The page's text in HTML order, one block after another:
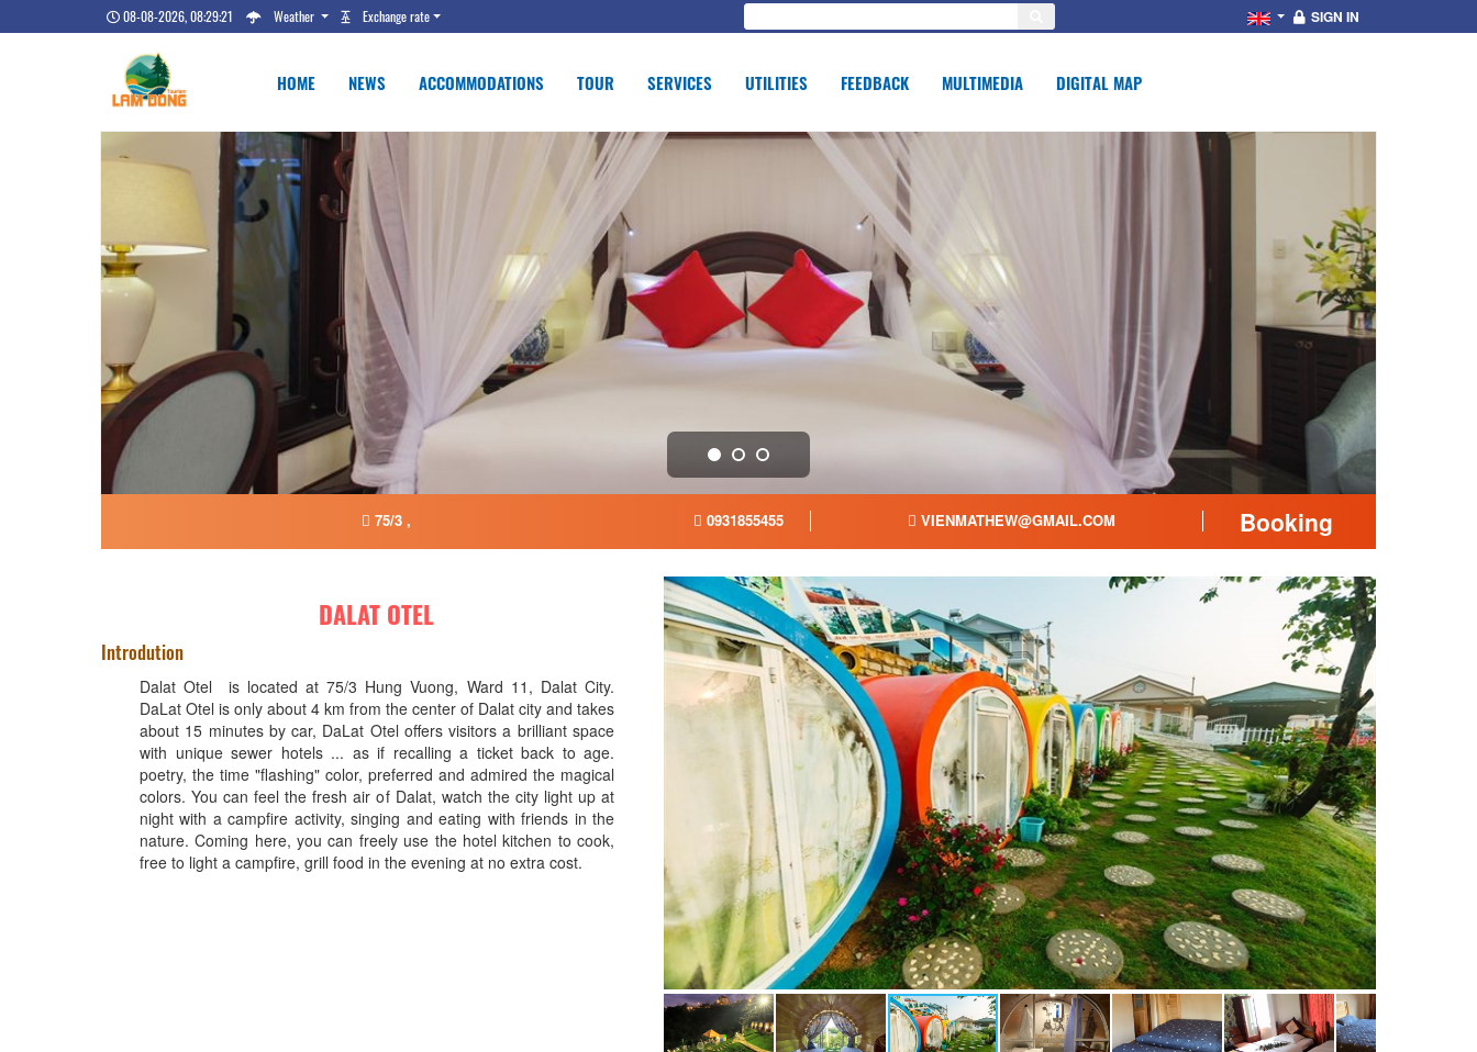
08-08-2026, 08:29:22 Weather Exchange rate SIGN IN
HOME NEWS ACCOMMODATIONS TOUR SERVICES UTILITIES FEEDBACK MULTIMEDIA DIGITAL MAP
75/3 , 0931855455 VIENMATHEW@GMAIL.COM Booking
DALAT OTEL
Introdution
Dalat Otel is located at 75/3 Hung Vuong, Ward 11, Dalat City.
DaLat Otel is only about 4 km from the center of Dalat city and takes
about 15 minutes by car, DaLat Otel offers visitors a brilliant space
with unique sewer hotels ... as if recalling a ticket back to age.
poetry, the time "flashing" color, preferred and admired the magical
colors. You can feel the fresh air of Dalat, watch the city light up at
night with a campfire activity, singing and eating with friends in the
nature. Coming here, you can freely use the hotel kitchen to cook,
free to light a campfire, grill food in the evening at no extra cost.